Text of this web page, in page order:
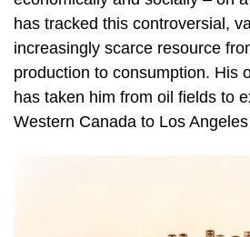
has tracked this controversial,
increasingly scarce resource
production to consumption. His
has taken him from oil fields to
Western Canada to Los